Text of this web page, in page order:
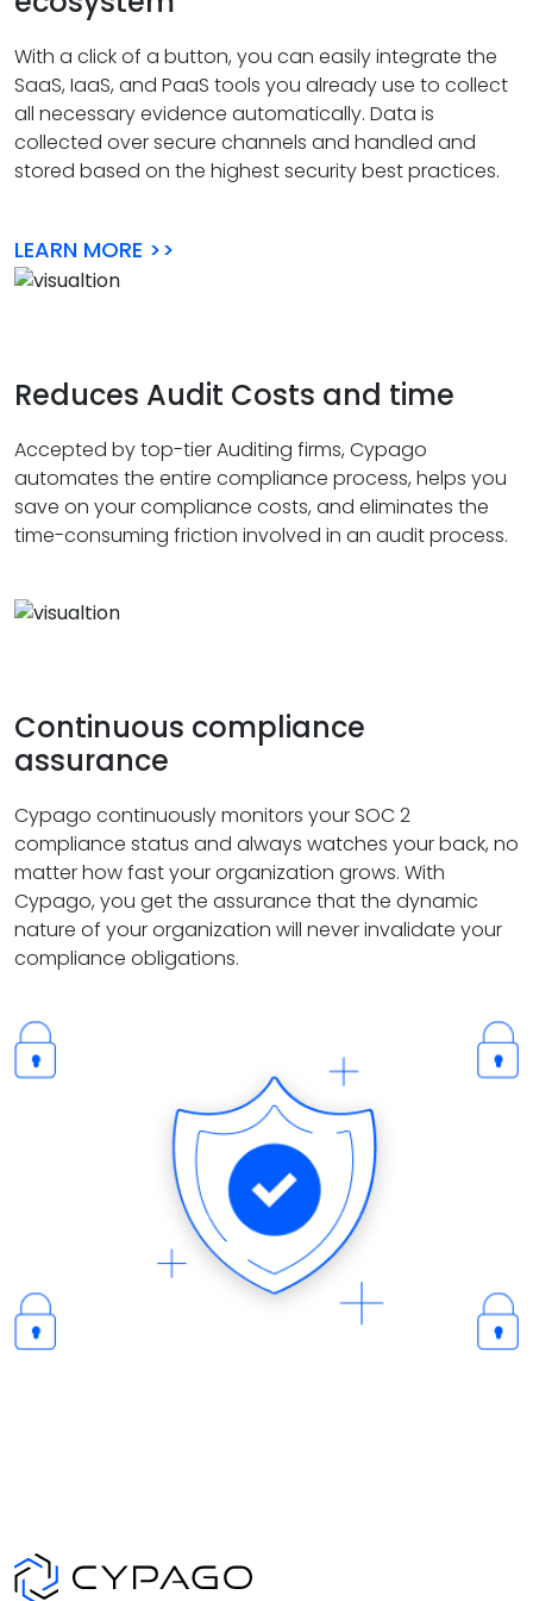
With a click of a button, you can easily integrate the
SaaS, IaaS, and PaaS tools you already use to collect
all necessary evidence automatically. Data is
collected over secure channels and handled and
stored based on the highest security best practices.
LEARN MORE >>
Reduces Audit Costs and time
Accepted by top-tier Auditing firms, Cypago
automates the entire compliance process, helps you
save on your compliance costs, and eliminates the
time-consuming friction involved in an audit process.
Continuous compliance
assurance
Cypago continuously monitors your SOC 2
compliance status and always watches your back, no
matter how fast your organization grows. With
Cypago, you get the assurance that the dynamic
nature of your organization will never invalidate your
compliance obligations.